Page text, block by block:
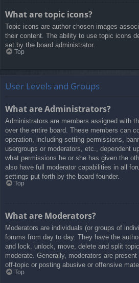
What are topic icons?
Topic icons are author chosen images
their content. The ability to use topic icons
set by the board administrator.
Top
User Levels and Groups
What are Administrators?
Administrators are members assigned with
over the entire board. These members can
operation, including setting permissions,
usergroups or moderators, etc., dependent
what permissions he or she has given the
also have full moderator capabilities in all
settings put forth by the board founder.
Top
What are Moderators?
Moderators are individuals (or groups of
forums from day to day. They have the
and lock, unlock, move, delete and split
moderate. Generally, moderators are
off-topic or posting abusive or offensive
Top